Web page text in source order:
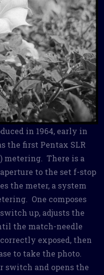
in 1964, early in
the first Pentax SLR
metering. There is a
to the set f-stop
the meter, a system
One composes
up, adjusts the
the match-needle
exposed, then
to take the photo.
switch and opens the